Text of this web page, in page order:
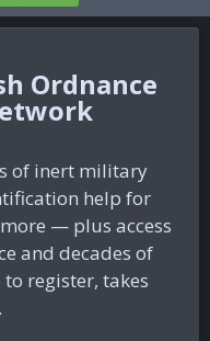
Ordnance
of inert military
help for
— plus access
and decades of
register, takes